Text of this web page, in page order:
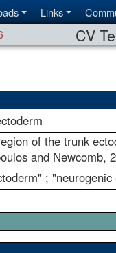
Links
CV
of the trunk
and Newcomb,
; "neurogenic